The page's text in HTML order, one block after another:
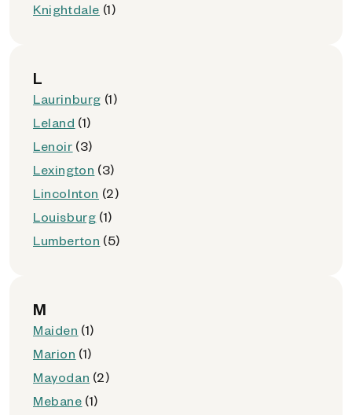
Knightdale (1)
L
Laurinburg (1)
Leland (1)
Lenoir (3)
Lexington (3)
Lincolnton (2)
Louisburg (1)
Lumberton (5)
M
Maiden (1)
Marion (1)
Mayodan (2)
Mebane (1)